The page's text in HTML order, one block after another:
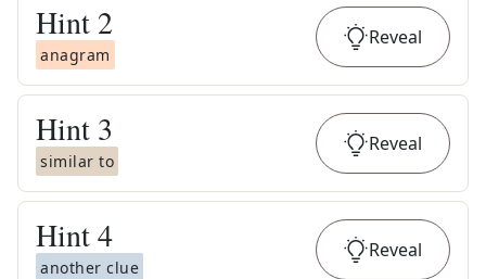
Hint 2
anagram
Reveal
Hint 3
similar to
Reveal
Hint4
another clue
Reveal